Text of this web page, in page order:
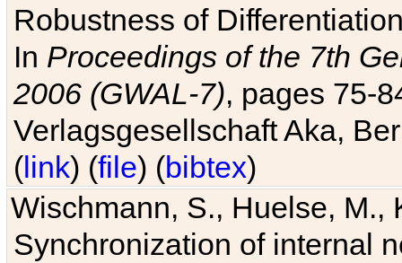
Robustness of
In Proceedings of the 7th
2006 (GWAL-7), pages 75-
Verlagsgesellschaft Aka,
(link) (file) (bibtex)
Wischmann, S., Huelse, M.,
Synchronization of internal